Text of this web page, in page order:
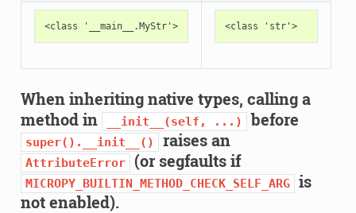
<class '__main__.MyStr'> <class 'str'>
When inheriting native types, calling a
method in
__init__(self, ...) before
super().__init__() raises an
AttributeError (or segfaults if
MICROPY_BUILTIN_METHOD_CHECK_SELF_ARG is
not enabled).